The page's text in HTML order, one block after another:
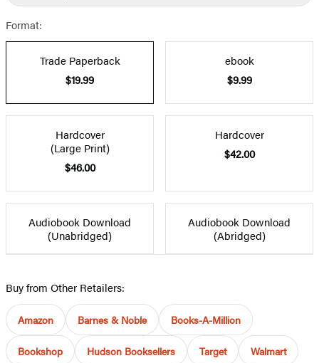
Format:
Trade Paperback
$19.99
ebook
$9.99
Hardcover
(Large Print)
$46.00
Hardcover
$42.00
Audiobook Download
(Unabridged)
Audiobook Download
(Abridged)
Buy from Other Retailers:
Amazon Barnes & Noble Books-A-Million
Bookshop Hudson Booksellers Target Walmart